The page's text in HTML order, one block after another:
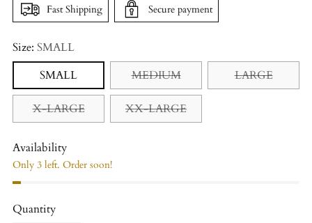
Fast Shipping Secure payment
Size: SMALL
SMALL
MEDIUM LARGE
X-LARGE XX-LARGE
Availability
Only 3 left. Order soon!
Quantity